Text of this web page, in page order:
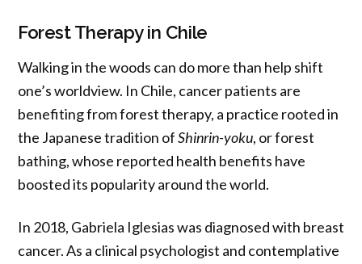
Forest Therapy in Chile
Walking in the woods can do more than help shift
one’s worldview. In Chile, cancer patients are
benefiting from forest therapy, a practice rooted in
the Japanese tradition ofShinrin-yoku, or forest
bathing, whose reported health benefits have
boosted its popularity around the world.
In 2018, Gabriela Iglesias was diagnosed with breast
cancer. As a clinical psychologist and contemplative